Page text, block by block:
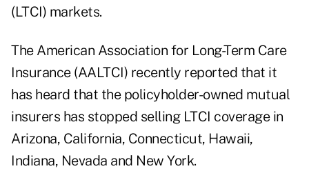
(LTCI) markets.
The American Association for Long-Term Care
Insurance (AALTCI) recently reported that it
has heard that the policyholder-owned mutual
insurers has stopped selling LTCI coverage in
Arizona, California, Connecticut, Hawaii,
Indiana, Nevada and New York.